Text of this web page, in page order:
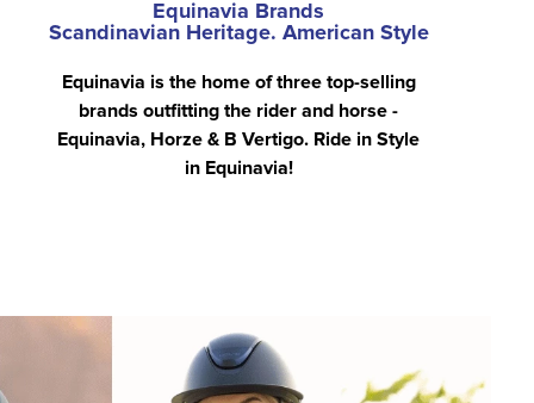
Equinavia Brands
Scandinavian Heritage. American Style
Equinavia is the home of three top-selling
brands outfitting the rider and horse -
Equinavia, Horze & B Vertigo. Ride in Style
in Equinavia!